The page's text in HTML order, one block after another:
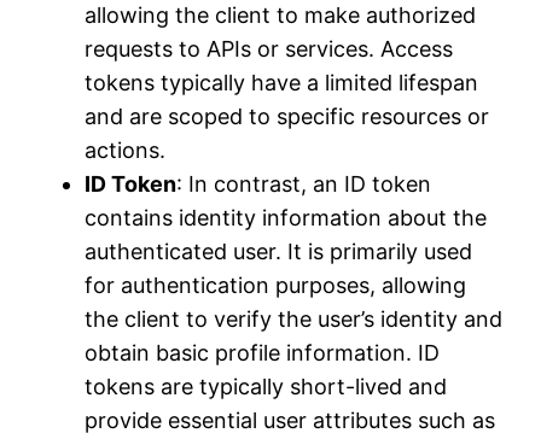
allowing the client to make authorized
requests to APIs or services. Access
tokens typically have a limited lifespan
and are scoped to specific resources or
actions.
ID Token: In contrast, an ID token
contains identity information about the
authenticated user. It is primarily used
for authentication purposes, allowing
the client to verify the user’s identity and
obtain basic profile information. ID
tokens are typically short-lived and
provide essential user attributes such as